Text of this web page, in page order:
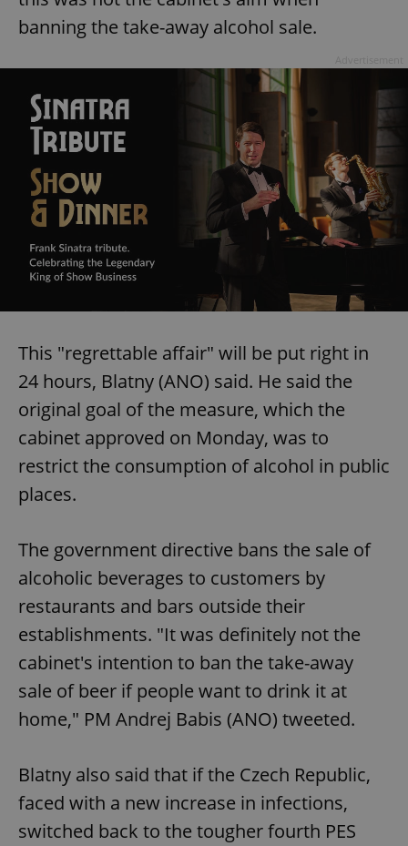
banning the take-away alcohol sale.
This "regrettable affair" will be put right in
24 hours, Blatny (ANO) said. He said the
original goal of the measure, which the
cabinet approved on Monday, was to
restrict the consumption of alcohol in public
places.
The government directive bans the sale of
alcoholic beverages to customers by
restaurants and bars outside their
establishments. "It was definitely not the
cabinet's intention to ban the take-away
sale of beer if people want to drink it at
home," PM Andrej Babis (ANO) tweeted.
Blatny also said that if the Czech Republic,
faced with a new increase in infections,
switched back to the tougher fourth PES